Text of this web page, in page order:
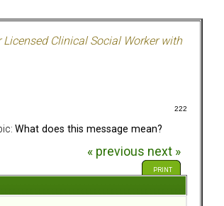
Clinical Social Worker with
222
What does this message mean?
« previous next »
PRINT